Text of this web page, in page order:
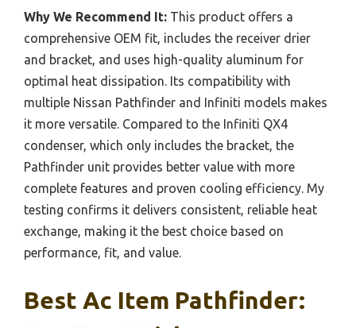
Why We Recommend It: This product offers a
comprehensive OEM fit, includes the receiver drier
and bracket, and uses high-quality aluminum for
optimal heat dissipation. Its compatibility with
multiple Nissan Pathfinder and Infiniti models makes
it more versatile. Compared to the Infiniti QX4
condenser, which only includes the bracket, the
Pathfinder unit provides better value with more
complete features and proven cooling efficiency. My
testing confirms it delivers consistent, reliable heat
exchange, making it the best choice based on
performance, fit, and value.
Best Ac Item Pathfinder: